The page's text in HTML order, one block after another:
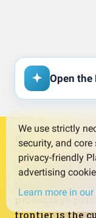
Open
On the
percentage
frontier is the
We use strictly
security, and
privacy-friendly
advertising
Learn more in